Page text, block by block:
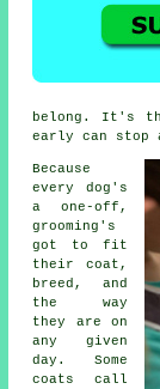
belong. It's
early can stop
Because
every dog's
a one-off,
grooming's
got to fit
their coat,
breed, and
the way
they are on
any given
day. Some
coats call